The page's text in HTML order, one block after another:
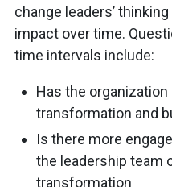
change leaders’
impact over time.
time intervals include:
Has the organization
transformation and
Is there more
the leadership team
transformation